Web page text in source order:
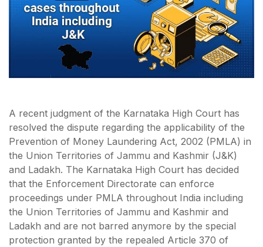
A recent judgment of the Karnataka High Court has
resolved the dispute regarding the applicability of the
Prevention of Money Laundering Act, 2002 (PMLA) in
the Union Territories of Jammu and Kashmir (J&K)
and Ladakh. The Karnataka High Court has decided
that the Enforcement Directorate can enforce
proceedings under PMLA throughout India including
the Union Territories of Jammu and Kashmir and
Ladakh and are not barred anymore by the special
protection granted by the repealed Article 370 of